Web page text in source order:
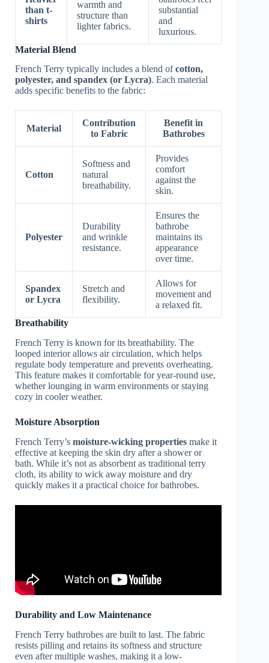
than t-
shirts
warmth and
structure than
lighter fabrics.
substantial
and
luxurious.
Material Blend
French Terry typically includes a blend ofcotton,
polyester, and spandex (or Lycra). Each material
adds specific benefits to the fabric:
Material
Contribution
to Fabric
Benefit in
Bathrobes
Cotton
Softness and
natural
breathability.
Provides
comfort
against the
skin.
Polyester
Durability
and wrinkle
resistance.
Ensures the
bathrobe
maintains its
appearance
over time.
Spandex
or Lycra
Stretch and
flexibility.
Allows for
movement and
a relaxed fit.
Breathability
French Terry is known for its breathability. The
looped interior allows air circulation, which helps
regulate body temperature and prevents overheating.
This feature makes it comfortable for year-round use,
whether lounging in warm environments or staying
cozy in cooler weather.
Moisture Absorption
French Terry’s moisture-wicking properties make it
effective at keeping the skin dry after a shower or
bath. While it’s not as absorbent as traditional terry
cloth, its ability to wick away moisture and dry
quickly makes it a practical choice for bathrobes.
Durability and Low Maintenance
French Terry bathrobes are built to last. The fabric
resists pilling and retains its softness and structure
even after multiple washes, making it a low-